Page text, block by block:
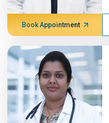
Book Appointment